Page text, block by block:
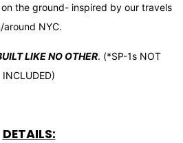
the ground- inspired by our travels
around NYC.
LIKE NO OTHER. (*SP-1s NOT
INCLUDED)
DETAILS: